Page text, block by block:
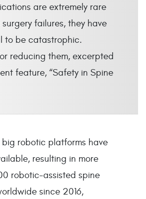
are extremely rare
failures, they have
to be catastrophic.
reducing them, excerpted
feature, “Safety in Spine
big robotic platforms have
resulting in more
robotic-assisted spine
since 2016,